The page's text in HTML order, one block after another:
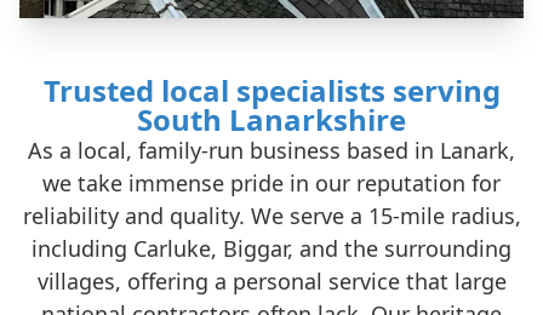
Trusted local specialists serving
South Lanarkshire
As a local, family-run business based in Lanark,
we take immense pride in our reputation for
reliability and quality. We serve a 15-mile radius,
including Carluke, Biggar, and the surrounding
villages, offering a personal service that large